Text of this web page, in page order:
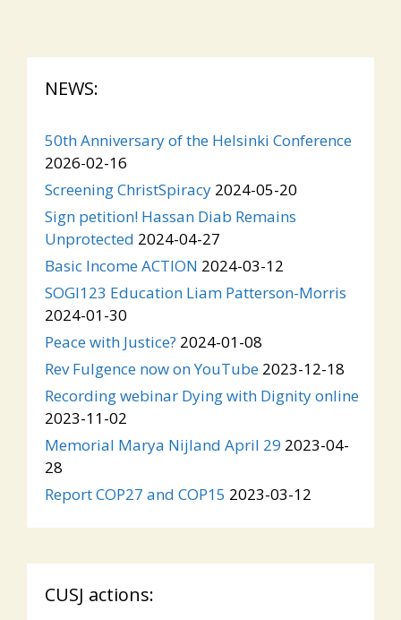
NEWS:
50th Anniversary of the Helsinki Conference
2026-02-16
Screening ChristSpiracy 2024-05-20
Sign petition! Hassan Diab Remains
Unprotected 2024-04-27
Basic Income ACTION 2024-03-12
SOGI123 Education Liam Patterson-Morris
2024-01-30
Peace with Justice? 2024-01-08
Rev Fulgence now on YouTube 2023-12-18
Recording webinar Dying with Dignity online
2023-11-02
Memorial Marya Nijland April 29 2023-04-
28
Report COP27 and COP15 2023-03-12
CUSJ actions: